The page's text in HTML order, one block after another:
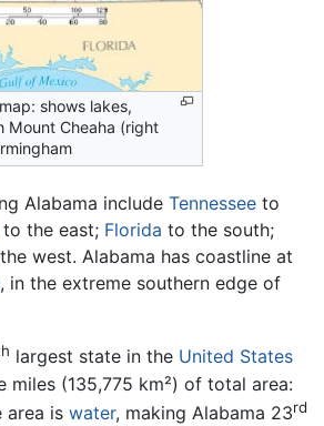
shows lakes,
Mount Cheaha (right
Alabama include Tennessee to
to the east; Florida to the south;
west. Alabama has coastline at
, in the extreme southern edge of
largest state in the United States
miles (135,775 km²) of total area:
area is water, making Alabama 23rd